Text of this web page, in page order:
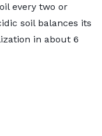
every two or
soil balances its
in about 6